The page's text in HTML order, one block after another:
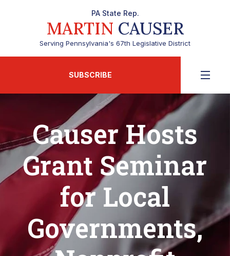
PA State Rep.
MARTIN CAUSER
Serving Pennsylvania's 67th Legislative District
SUBSCRIBE
Causer Hosts
Grant Seminar
for Local
Governments,